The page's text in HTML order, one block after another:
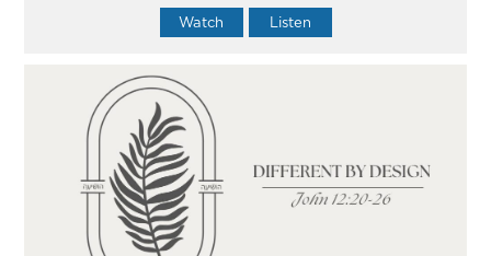
Watch Listen